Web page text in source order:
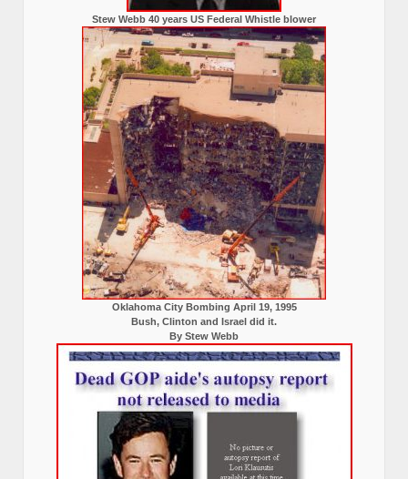
Stew Webb 40 years US Federal Whistle blower
Oklahoma City Bombing April 19, 1995
Bush, Clinton and Israel did it.
By Stew Webb